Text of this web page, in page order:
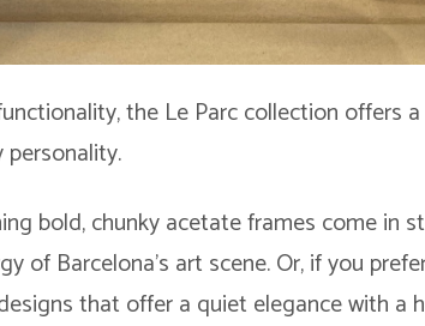
the Le Parc collection offers
bold, chunky acetate frames come in
of Barcelona’s art scene. Or, if you
that offer a quiet elegance with a